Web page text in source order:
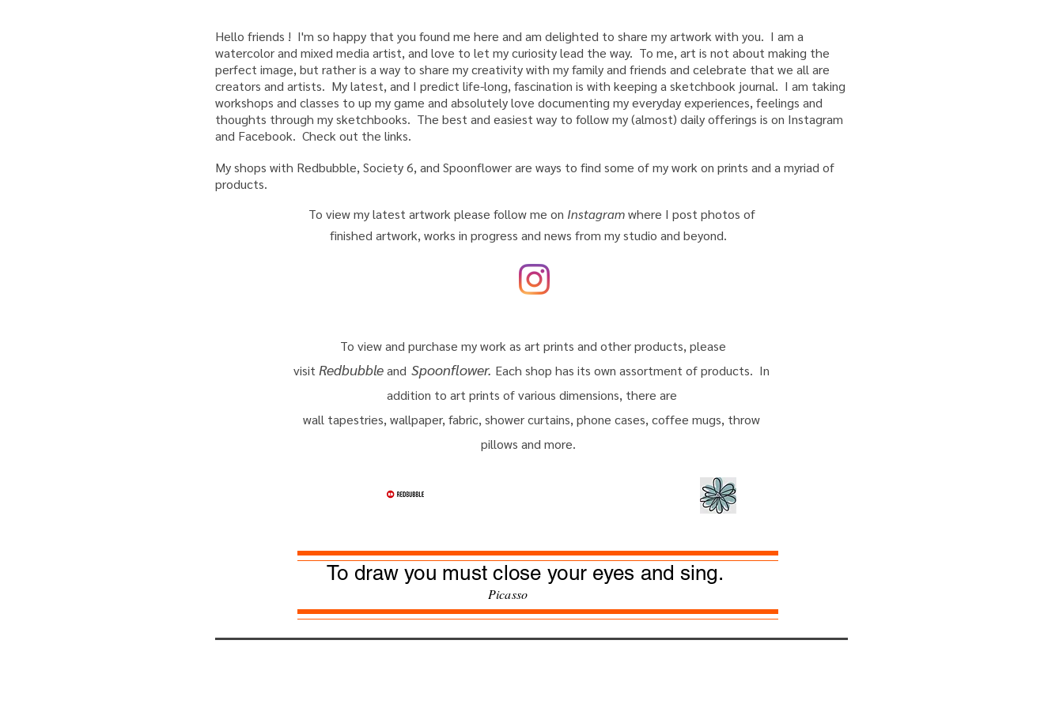
Hello friends ! I'm so happy that you found me here and am delighted to share my artwork with you. I am a
watercolor and mixed media artist, and love to let my curiosity lead the way. To me, art is not about making the
perfect image, but rather is a way to share my creativity with my family and friends and celebrate that we all are
creators and artists. My latest, and I predict life-long, fascination is with keeping a sketchbook journal. I am taking
workshops and classes to up my game and absolutely love documenting my everyday experiences, feelings and
thoughts through my sketchbooks. The best and easiest way to follow my (almost) daily offerings is on Instagram
and Facebook. Check out the links.
My shops with Redbubble, Society 6, and Spoonflower are ways to find some of my work on prints and a myriad of
products.
To view my latest artwork please follow me on Instagramwhere I post photos of
finished artwork, works in progress and news from my studio and beyond.
To view and purchase mywork as art prints and other products, please
visit Redbubbleand Spoonflower. Each shop has its own assortment of products. In
addition to art prints of various dimensions, there are
wall tapestries, wallpaper, fabric, shower curtains, phone cases, coffee mugs, throw
pillows and more.
To draw you must close your eyes and sing.
Picasso